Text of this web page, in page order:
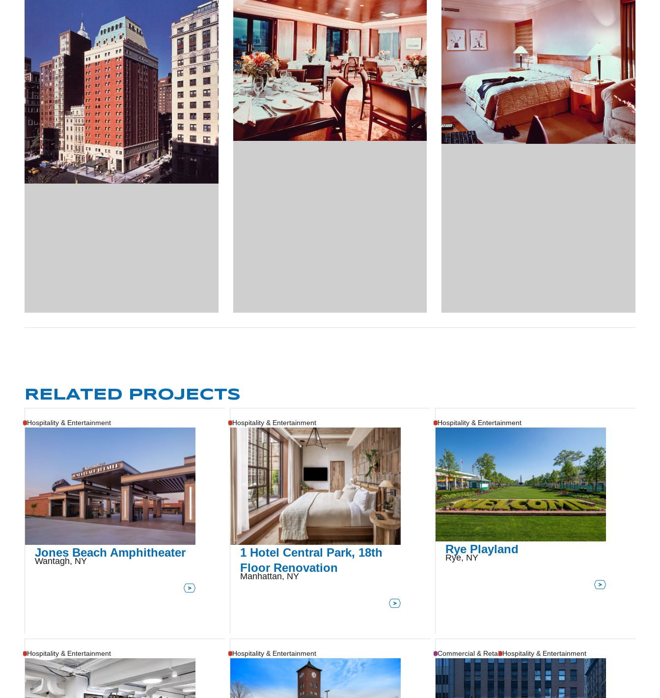
RELATED PROJECTS
Hospitality & Entertainment
Jones Beach Amphitheater
Wantagh, NY
Hospitality & Entertainment
1 Hotel Central Park, 18th
Floor Renovation
Manhattan, NY
Hospitality & Entertainment
Rye Playland
Rye, NY
Hospitality & Entertainment Hospitality & Entertainment Commercial & Retail Hospitality & Entertainment